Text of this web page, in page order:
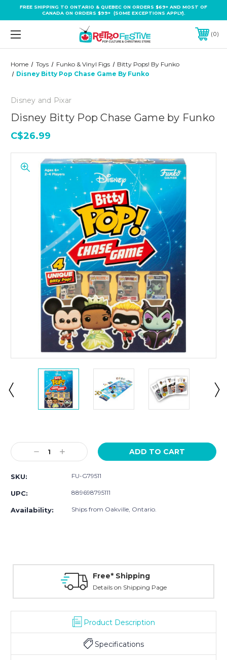
FREE SHIPPING TO ONTARIO & QUEBEC ON ORDERS $69+ AND MOST OF
CANADA ON ORDERS $99+ (SOME EXCEPTIONS APPLY).
0
Home Toys Funko & Vinyl Figs
Bitty Pops! By Funko
Disney Bitty Pop Chase Game By Funko
Disney and Pixar
Disney Bitty Pop Chase Game by Funko
C$26.99
Stock:
Decrease
Quantity:
Increase
Quantity:
SKU: FU-G79511
UPC: 889698795111
Availability: Ships from Oakville, Ontario.
Free* Shipping
Details on Shipping Page
Product Description
Specifications